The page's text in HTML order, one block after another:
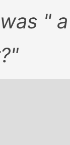
"